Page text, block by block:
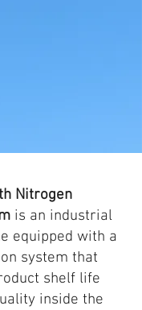
Nitrogen
is an industrial
equipped with a
system that
shelf life
inside the